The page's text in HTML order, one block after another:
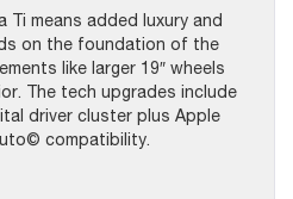
means added luxury and
on the foundation of the
like larger 19″ wheels
The tech upgrades include
driver cluster plus Apple
compatibility.